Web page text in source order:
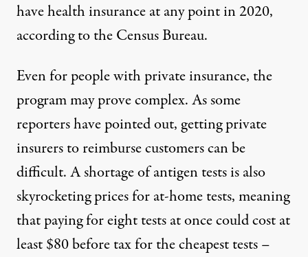
have health insurance at any point in 2020,
according to the Census Bureau.
Even for people with private insurance, the
program may prove complex. As some
reportershave pointed out, getting private
insurers to reimburse customers can be
difficult. Ashortage of antigen testsis also
skyrocketing prices for at-home tests, meaning
that paying for eight tests at once could costat
least $80 before taxfor the cheapest tests –